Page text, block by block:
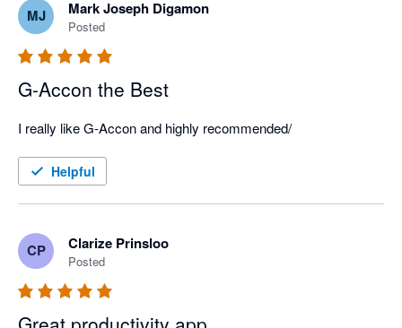
MJ Mark Joseph Digamon
Posted
G-Accon the Best
I really like G-Accon and highly recommended/
Helpful
CP Clarize Prinsloo
Posted